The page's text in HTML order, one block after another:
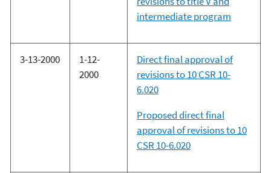
intermediate program
3-13-2000
1-12-
2000
Direct final approval of
revisions to 10 CSR 10-
6.020
Proposed direct final
approval of revisions to 10
CSR 10-6.020